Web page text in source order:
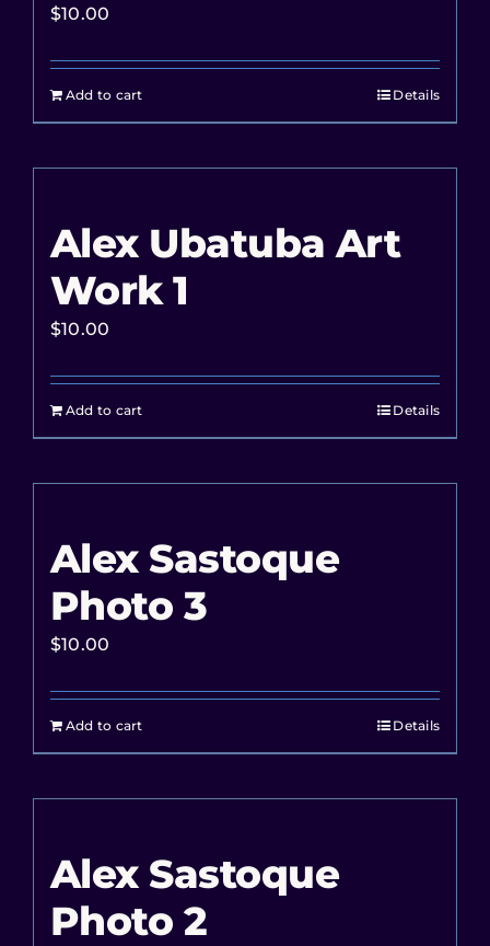
$10.00
Add to cart Details
Alex Ubatuba Art
Work 1
$10.00
Add to cart Details
Alex Sastoque
Photo 3
$10.00
Add to cart Details
Alex Sastoque
Photo 2